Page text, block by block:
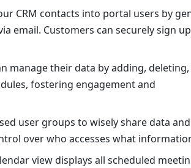
CRM contacts into portal users by
email. Customers can securely sign
manage their data by adding,
fostering engagement and
user groups to wisely share data
over who accesses what
view displays all scheduled